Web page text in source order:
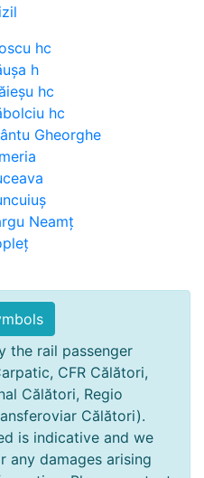
hc
h
hc
hc
Gheorghe
Neamț
the rail passenger
CFR Călători,
Călători, Regio
Călători).
is indicative and we
damages arising